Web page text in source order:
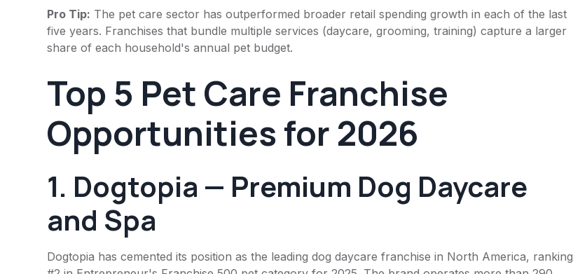
Pro Tip: The pet care sector has outperformed broader retail spending growth in each of the last
five years. Franchises that bundle multiple services (daycare, grooming, training) capture a larger
share of each household's annual pet budget.
Top 5 Pet Care Franchise
Opportunities for 2026
1. Dogtopia — Premium Dog Daycare
and Spa
Dogtopia has cemented its position as the leading dog daycare franchise in North America, ranking